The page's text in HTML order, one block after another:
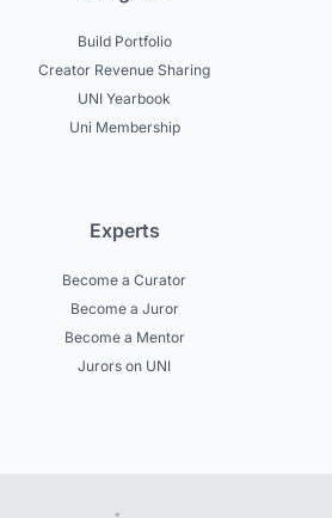
Build Portfolio
Creator Revenue Sharing
UNI Yearbook
Uni Membership
Experts
Become a Curator
Become a Juror
Become a Mentor
Jurors on UNI